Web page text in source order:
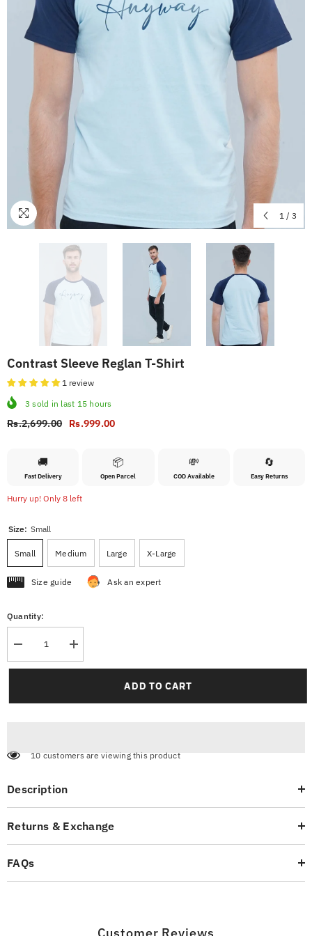
1 / 3
Contrast Sleeve Reglan T-Shirt
1 review
3 sold in last 15 hours
Rs.2,699.00 Rs.999.00
🚚
Fast Delivery
📦
Open Parcel
💸
COD Available
🔄
Easy Returns
Hurry up! Only 8 left
Size: Small
Small Medium Large X-Large
Size guide Ask an expert
Quantity:
Decrease
quantity
for
Increase
quantity
for
ADD TO CART
99 customers are viewing this product
Description
Returns & Exchange
FAQs